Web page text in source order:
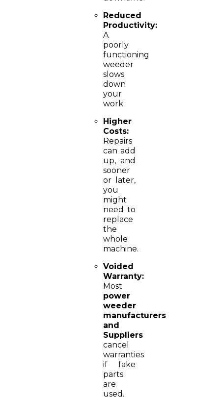
Reduced
Productivity:
A
poorly
functioning
weeder
slows
down
your
work.
Higher
Costs:
Repairs
can add
up, and
sooner
or later,
you
might
need to
replace
the
whole
machine.
Voided
Warranty:
Most
power
weeder
manufacturers
and
Suppliers
cancel
warranties
if fake
parts
are
used.